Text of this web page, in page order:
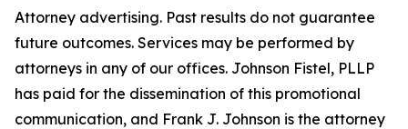
Attorney advertising. Past results do not guarantee
future outcomes. Services may be performed by
attorneys in any of our offices. Johnson Fistel, PLLP
has paid for the dissemination of this promotional
communication, and Frank J. Johnson is the attorney